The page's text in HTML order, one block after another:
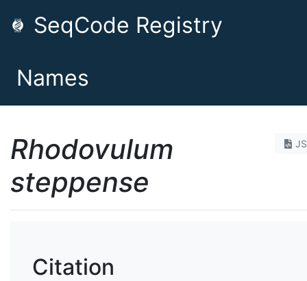
SeqCode Registry
Names
Rhodovulum
steppense
Citation